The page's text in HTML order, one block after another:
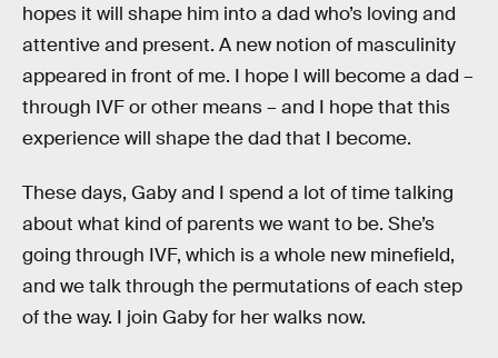
hopes it will shape him into a dad who’s loving and
attentive and present. A new notion of masculinity
appeared in front of me. I hope I will become a dad –
through IVF or other means – and I hope that this
experience will shape the dad that I become.
These days, Gaby and I spend a lot of time talking
about what kind of parents we want to be. She’s
going through IVF, which is a whole new minefield,
and we talk through the permutations of each step
of the way. I join Gaby for her walks now.